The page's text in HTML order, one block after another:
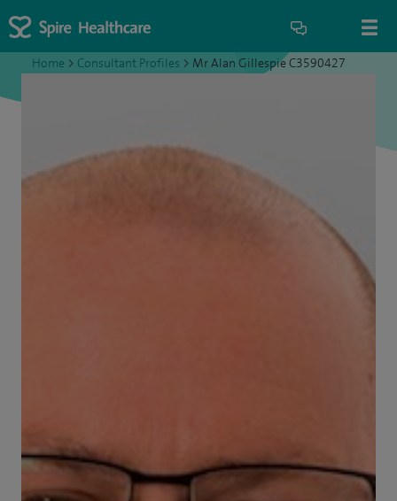
Home > Consultant Profiles > Mr Alan Gillespie C3590427